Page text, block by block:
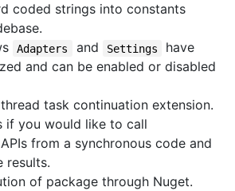
coded strings into constants
Adapters and Settings
have
and can be enabled or disabled
task continuation extension.
if you would like to call
from a synchronous code and
results.
of package through Nuget.